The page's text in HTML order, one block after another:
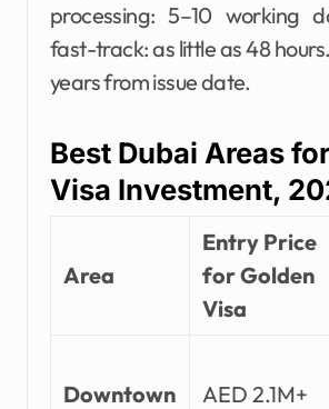
processing: 5–10 working
fast-track: as little as 48
years from issue date.
Best Dubai Areas
Visa Investment,
Area
Entry Price
for Golden
Visa
Downtown
AED 2.1M+